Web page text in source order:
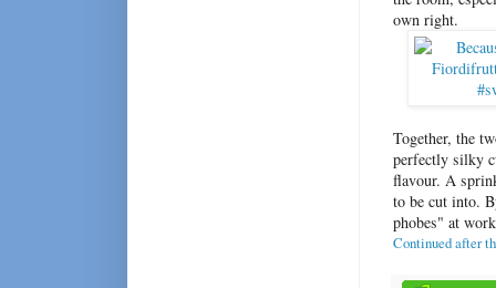
own right.
Together, the
perfectly silky
flavour. A
to be cut into.
phobes" at
Continued after